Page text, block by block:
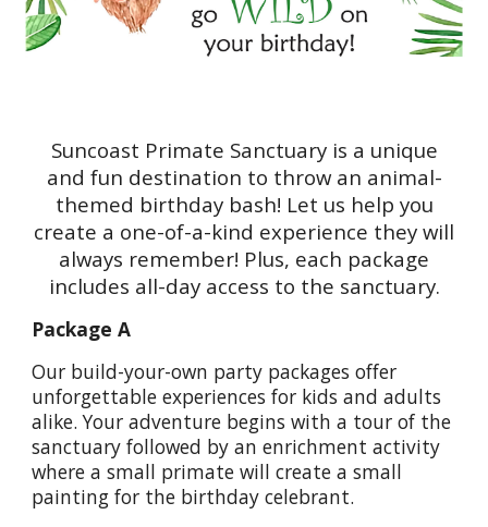
Suncoast Primate Sanctuary is a unique
and fun destination to throw an animal-
themed birthday bash! Let us help you
create a one-of-a-kind experience they will
always remember! Plus, each package
includes all-day access to the sanctuary.
Package A
Our build-your-own party packages offer
unforgettable experiences for kids and adults
alike. Your adventure begins with a tour of the
sanctuary followed by an enrichment activity
where a small primate will create a small
painting for the birthday celebrant.